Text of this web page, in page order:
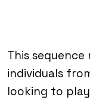
This
individuals
looking to